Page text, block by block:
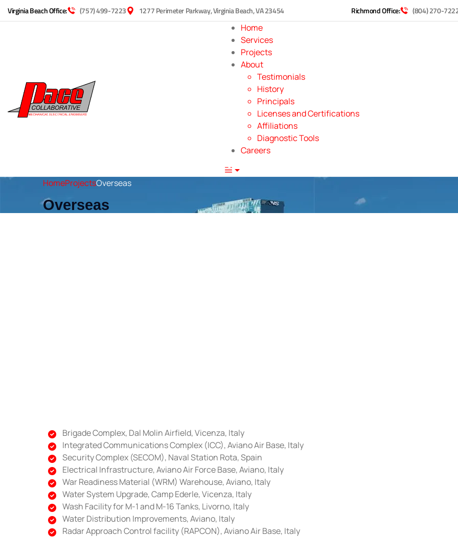
Virginia Beach Office: (757) 499-7223 1277 Perimeter Parkway, Virginia Beach, VA 23454 Richmond Office: (804) 270-
Home
Services
Projects
About
Testimonials
History
Principals
Licenses and Certifications
Affiliations
Diagnostic Tools
Careers
HomeProjectsOverseas
Overseas
Brigade Complex, Dal Molin Airfield, Vicenza, Italy
Integrated Communications Complex (ICC), Aviano Air Base, Italy
Security Complex (SECOM), Naval Station Rota, Spain
Electrical Infrastructure, Aviano Air Force Base, Aviano, Italy
War Readiness Material (WRM) Warehouse, Aviano, Italy
Water System Upgrade, Camp Ederle, Vicenza, Italy
Wash Facility for M-1 and M-16 Tanks, Livorno, Italy
Water Distribution Improvements, Aviano, Italy
Radar Approach Control facility (RAPCON), Aviano Air Base, Italy